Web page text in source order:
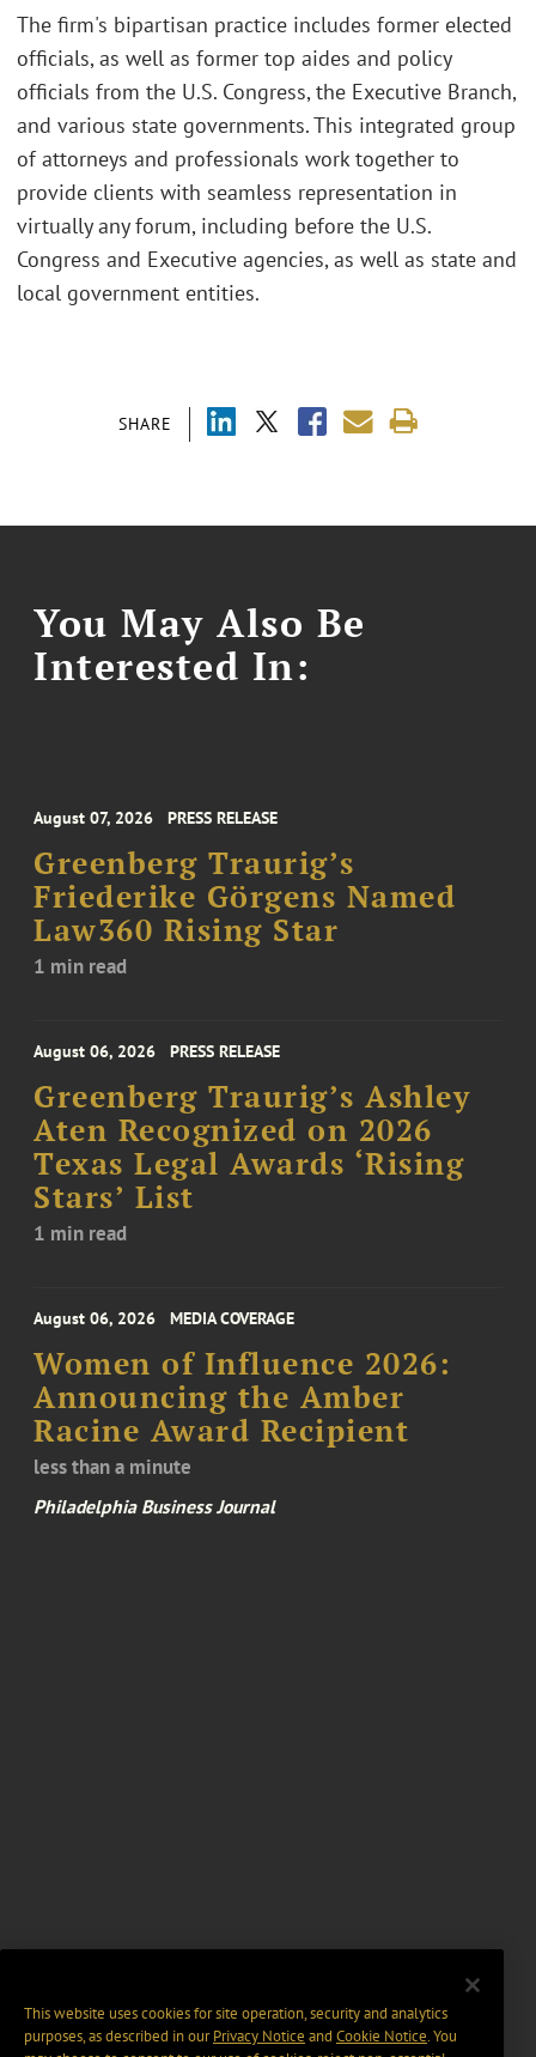
SHARE
The firm's bipartisan practice includes former elected
officials, as well as former top aides and policy
officials from the U.S. Congress, the Executive Branch,
and various state governments. This integrated group
of attorneys and professionals work together to
provide clients with seamless representation in
virtually any forum, including before the U.S.
Congress and Executive agencies, as well as state and
local government entities.
You May Also Be
Interested In:
August 07, 2026 PRESS RELEASE
Greenberg Traurig’s
Friederike Görgens Named
Law360 Rising Star
1 min read
August 06, 2026 PRESS RELEASE
Greenberg Traurig’s Ashley
Aten Recognized on 2026
Texas Legal Awards ‘Rising
Stars’ List
1 min read
August 06, 2026 MEDIA COVERAGE
Women of Influence 2026:
Announcing the Amber
Racine Award Recipient
less than a minute
Philadelphia Business Journal
This website uses cookies for site operation, security and analytics
purposes, as described in ourPrivacy Notice and Cookie Notice. You